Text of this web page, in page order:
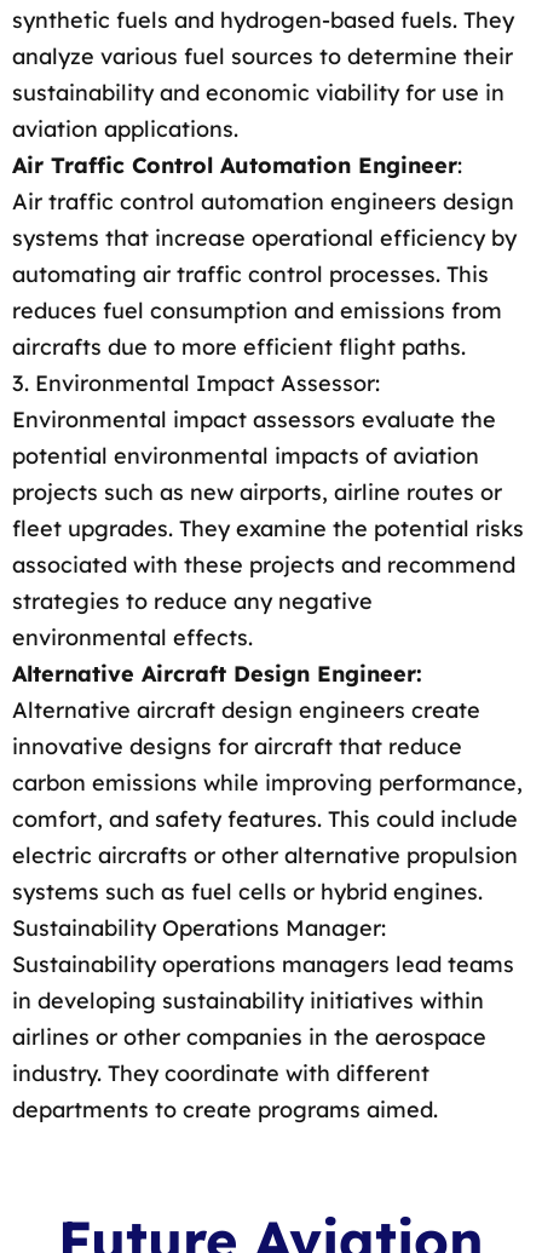
synthetic fuels and hydrogen-based fuels. They
analyze various fuel sources to determine their
sustainability and economic viability for use in
aviation applications.
Air Traffic Control Automation Engineer:
Air traffic control automation engineers design
systems that increase operational efficiency by
automating air traffic control processes. This
reduces fuel consumption and emissions from
aircrafts due to more efficient flight paths.
3. Environmental Impact Assessor:
Environmental impact assessors evaluate the
potential environmental impacts of aviation
projects such as new airports, airline routes or
fleet upgrades. They examine the potential risks
associated with these projects and recommend
strategies to reduce any negative
environmental effects.
Alternative Aircraft Design Engineer:
Alternative aircraft design engineers create
innovative designs for aircraft that reduce
carbon emissions while improving performance,
comfort, and safety features. This could include
electric aircrafts or other alternative propulsion
systems such as fuel cells or hybrid engines.
Sustainability Operations Manager:
Sustainability operations managers lead teams
in developing sustainability initiatives within
airlines or other companies in the aerospace
industry. They coordinate with different
departments to create programs aimed.